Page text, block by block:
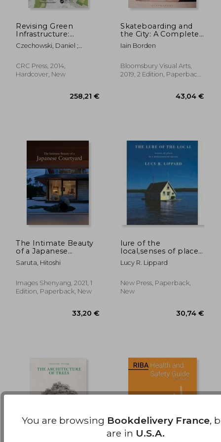
Revising Green
Infrastructure:
Concepts Between
Nature and Design
Czechowski, Daniel ;
Hausladen, Georg
CRC Press, 2014,
Hardcover, New
Skateboarding and
the City: A Complete
History
Iain Borden
Bloomsbury Visual Arts,
2019, 2 Edition, Paperback,
The Intimate Beauty
of a Japanese
Courtyard
Saruta, Hitoshi
Images Shenyang, 2021, 1
Edition, Paperback, New
lure of the
local,senses of place
in a multicentered
society
Lucy R. Lippard
New Press, Paperback,
New
You are browsing Bookdelivery France,
are in U.S.A.